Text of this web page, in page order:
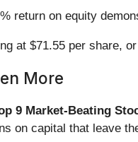
return on equity
at $71.55 per share,
More
9 Market-Beating
on capital that leave